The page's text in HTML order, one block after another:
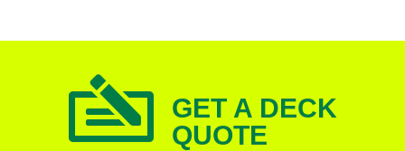
GET A DECK
QUOTE